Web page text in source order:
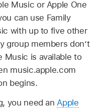
Music or Apple One
can use Family
with up to five other
group members don’t
is available to
music.apple.com
begins.
you need an Apple